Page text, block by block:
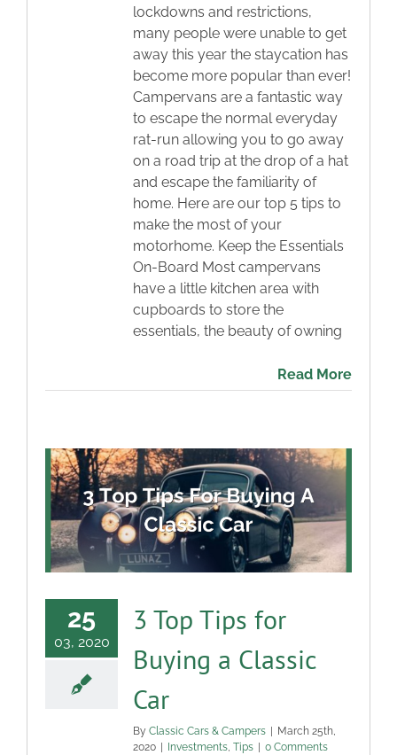
lockdowns and restrictions,
many people were unable to get
away this year the staycation has
become more popular than ever!
Campervans are a fantastic way
to escape the normal everyday
rat-run allowing you to go away
on a road trip at the drop of a hat
and escape the familiarity of
home. Here are our top 5 tips to
make the most of your
motorhome. Keep the Essentials
On-Board Most campervans
have a little kitchen area with
cupboards to store the
essentials, the beauty of owning
Read More
25
03, 2020
3 Top Tips for
Buying a Classic
Car
By Classic Cars & Campers
March 25th,
2020
Investments, Tips 0 Comments